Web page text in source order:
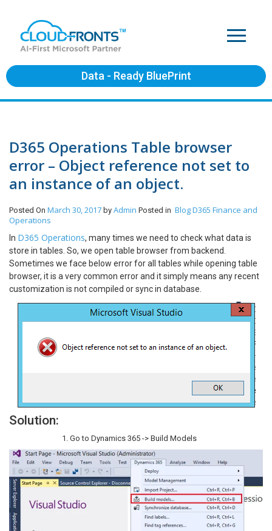
Data - Ready BluePrint
D365 Operations Table browser
error – Object reference not set to
an instance of an object.
Posted On March 30, 2017 by Admin Posted in BlogD365 Finance and
Operations
In D365 Operations, many times we need to check what data is
store in tables. So, we open table browser from backend.
Sometimes we face below error for all tables while opening table
browser, it is a very common error and it simply means any recent
customization is not compiled or sync in database.
Solution:
Go to Dynamics 365 -> Build Models